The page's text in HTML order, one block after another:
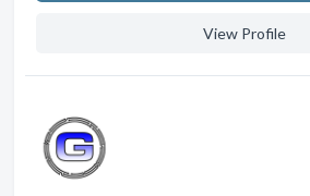
View Profile